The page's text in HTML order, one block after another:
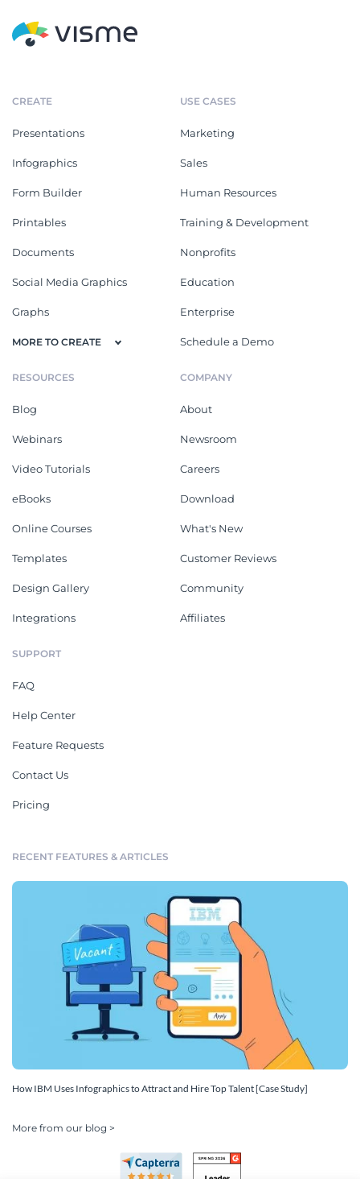
CREATE
Presentations
Infographics
Form Builder
Printables
Documents
Social Media Graphics
Graphs
MORE TO CREATE
USE CASES
Marketing
Sales
Human Resources
Training & Development
Nonprofits
Education
Enterprise
Schedule a Demo
RESOURCES
Blog
Webinars
Video Tutorials
eBooks
Online Courses
Templates
Design Gallery
Integrations
COMPANY
About
Newsroom
Careers
Download
What's New
Customer Reviews
Community
Affiliates
SUPPORT
FAQ
Help Center
Feature Requests
Contact Us
Pricing
RECENT FEATURES & ARTICLES
How IBM Uses Infographics to Attract and Hire Top Talent [Case Study]
More from our blog >